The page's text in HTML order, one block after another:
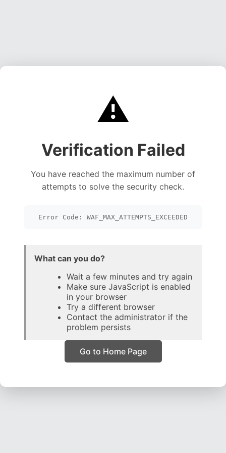
⚠️
Verification Failed
You have reached the maximum number of
attempts to solve the security check.
Error Code: WAF_MAX_ATTEMPTS_EXCEEDED
What can you do?
Wait a few minutes and try again
Make sure JavaScript is enabled
in your browser
Try a different browser
Contact the administrator if the
problem persists
Go to Home Page